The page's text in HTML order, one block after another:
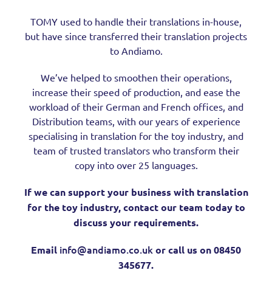
TOMY used to handle their translations in-house,
but have since transferred their translation projects
to Andiamo.
We’ve helped to smoothen their operations,
increase their speed of production, and ease the
workload of their German and French offices, and
Distribution teams, with our years of experience
specialising in translation for the toy industry, and
team of trusted translators who transform their
copy into over 25 languages.
If we can support your business with translation
for the toy industry, contact our team today to
discuss your requirements.
Email info@andiamo.co.uk or call us on 08450
345677.